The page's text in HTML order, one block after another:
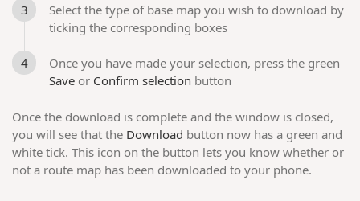
Select the type of base map you wish to download by
ticking the corresponding boxes
Once you have made your selection, press the green
Save or Confirm selection button
Once the download is complete and the window is closed,
you will see that the Download button now has a green and
white tick. This icon on the button lets you know whether or
not a route map has been downloaded to your phone.